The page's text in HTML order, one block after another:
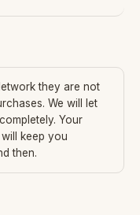
they are not
We will let
Your
keep you
then.